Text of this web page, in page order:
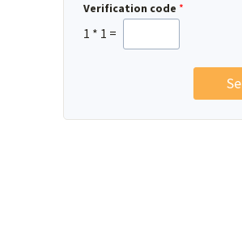
Verification code *
1 * 1 =